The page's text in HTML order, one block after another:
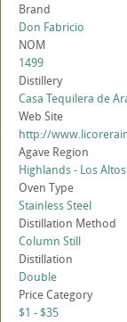
Brand
Don Fabricio
NOM
1499
Distillery
Casa Tequilera de
Web Site
http://
Agave Region
Highlands - Los Altos
Oven Type
Stainless Steel
Distillation Method
Column Still
Distillation
Double
Price Category
$1 - $35